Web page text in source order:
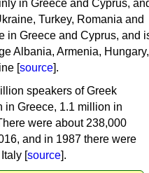
in Greece and Cyprus,
Turkey, Romania and
in Greece and Cyprus, and
Albania, Armenia, Hungary,
[source].
speakers of Greek
Greece, 1.1 million in
were about 238,000
and in 1987 there were
[source].